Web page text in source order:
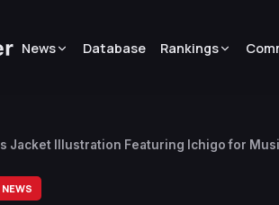
News Database Rankings
Jacket Illustration Featuring Ichigo for